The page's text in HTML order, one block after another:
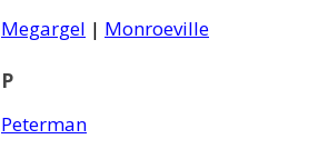
Megargel | Monroeville
P
Peterman